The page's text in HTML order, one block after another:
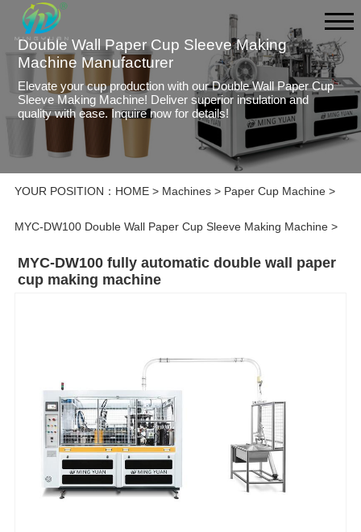
Double Wall Paper Cup Sleeve Making
Machine Manufacturer
Elevate your cup production with our Double Wall Paper Cup
Sleeve Making Machine! Deliver superior insulation and
quality with ease. Inquire now for details!
YOUR POSITION： HOME> Machines> Paper Cup Machine>
MYC-DW100 Double Wall Paper Cup Sleeve Making Machine>
MYC-DW100 fully automatic double wall paper
cup making machine